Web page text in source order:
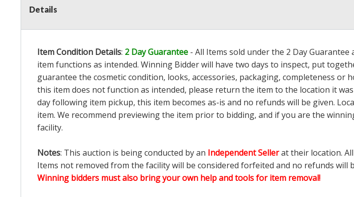
Details
Item Condition Details: 2 Day Guarantee - All Items sold under the 2 Day
item functions as intended. Winning Bidder will have two days to inspect, put
guarantee the cosmetic condition, looks, accessories, packaging, completeness
this item does not function as intended, please return the item to the location it
day following item pickup, this item becomes as-is and no refunds will be given.
item. We recommend previewing the item prior to bidding, and if you are the
facility.
Notes: This auction is being conducted by an Independent Sellerat their location.
Items not removed from the facility will be considered forfeited and no refunds will
Winning bidders must also bring your own help and tools for item removal!